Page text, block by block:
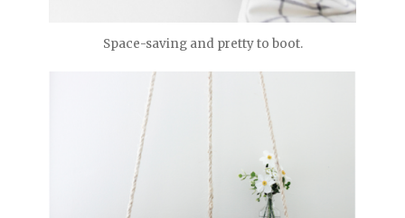
Space-saving and pretty to boot.